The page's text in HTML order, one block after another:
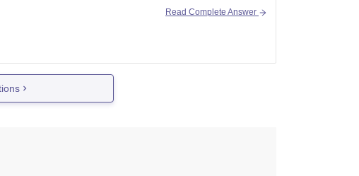
Read Complete Answer